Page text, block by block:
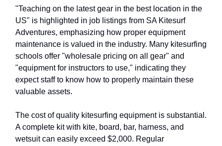
"Teaching on the latest gear in the best location in the
US" is highlighted in job listings from SA Kitesurf
Adventures, emphasizing how proper equipment
maintenance is valued in the industry. Many kitesurfing
schools offer "wholesale pricing on all gear" and
"equipment for instructors to use," indicating they
expect staff to know how to properly maintain these
valuable assets.
The cost of quality kitesurfing equipment is substantial.
A complete kit with kite, board, bar, harness, and
wetsuit can easily exceed $2,000. Regular